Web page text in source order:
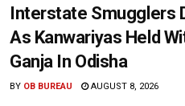
Interstate Smugglers
As Kanwariyas Held
Ganja In Odisha
BY OB BUREAU AUGUST 8, 2026